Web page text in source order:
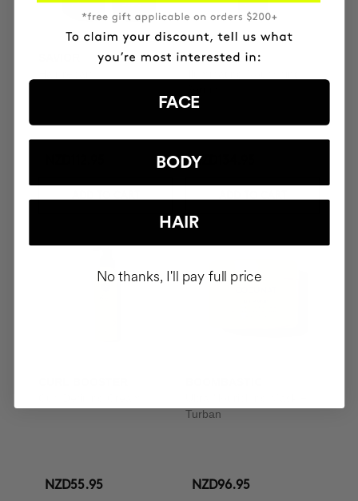
THE CURE
NZD134.95
NZD55.95
Turban
NZD96.95
FACE
BODY
HAIR
No thanks, I'll pay full price